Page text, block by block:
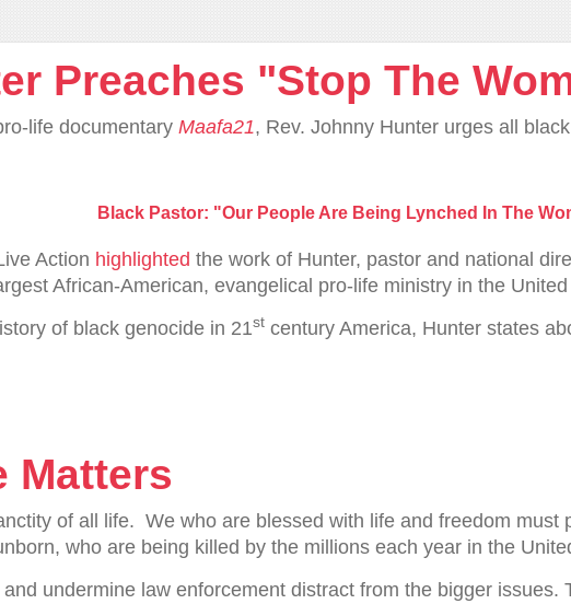
Preaches "Stop The
life documentary Maafa21, Rev. Johnny Hunter urges all
Black Pastor: "Our People Are Being Lynched In The
Action highlighted the work of Hunter, pastor and national
African-American, evangelical pro-life ministry in the United
of black genocide in 21st century America, Hunter states
Matters
of all life. We who are blessed with life and freedom
who are being killed by the millions each year in the
undermine law enforcement distract from the bigger